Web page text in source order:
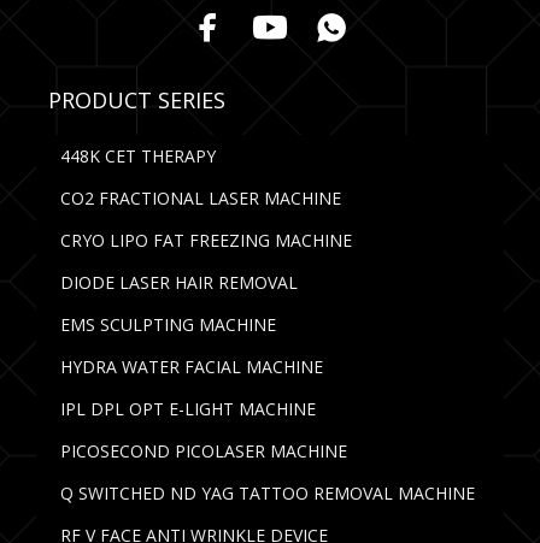
PRODUCT SERIES
448K CET THERAPY
CO2 FRACTIONAL LASER MACHINE
CRYO LIPO FAT FREEZING MACHINE
DIODE LASER HAIR REMOVAL
EMS SCULPTING MACHINE
HYDRA WATER FACIAL MACHINE
IPL DPL OPT E-LIGHT MACHINE
PICOSECOND PICOLASER MACHINE
Q SWITCHED ND YAG TATTOO REMOVAL MACHINE
RF V FACE ANTI WRINKLE DEVICE